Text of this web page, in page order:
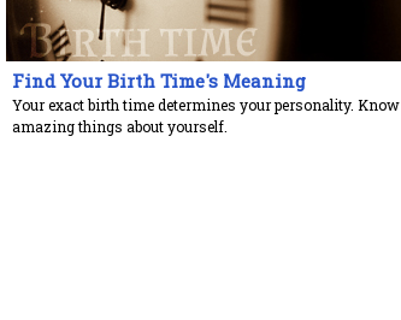
Find Your Birth Time's Meaning
Your exact birth time determines your personality. Know
amazing things about yourself.